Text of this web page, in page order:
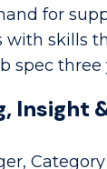
for
with skills
spec three
Insight